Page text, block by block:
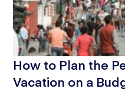
How to Plan the
Vacation on a